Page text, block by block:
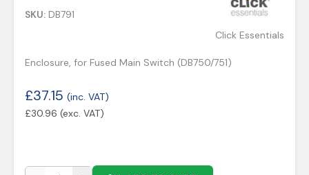
SKU: DB791
Click Essentials
Enclosure, for Fused Main Switch (DB750/751)
£37.15 (inc. VAT)
£30.96 (exc. VAT)